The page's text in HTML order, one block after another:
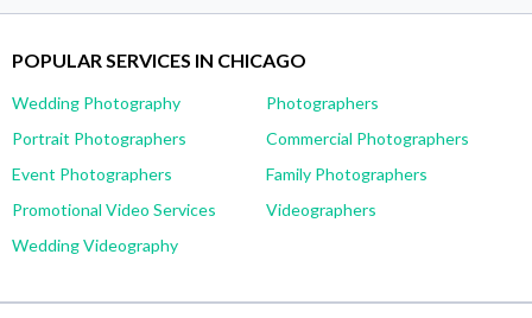
POPULAR SERVICES IN CHICAGO
Wedding Photography
Photographers
Portrait Photographers
Commercial Photographers
Event Photographers
Family Photographers
Promotional Video Services
Videographers
Wedding Videography